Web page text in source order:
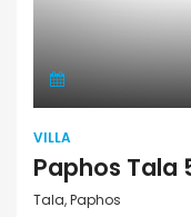
VILLA
Tala, Paphos